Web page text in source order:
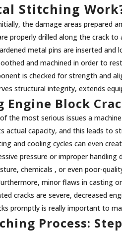
Stitching
the damage areas prepared
properly drilled along the crack
metal pins are inserted and
and machined in order to
is checked for strength and
structural integrity, extends
Block
the most serious issues a
actual capacity, and this leads to
and cooling cycles can even
pressure or improper
chemicals , or even poor-
minor flaws in casting
cracks are severe, decreased
promptly is really important to
Process: